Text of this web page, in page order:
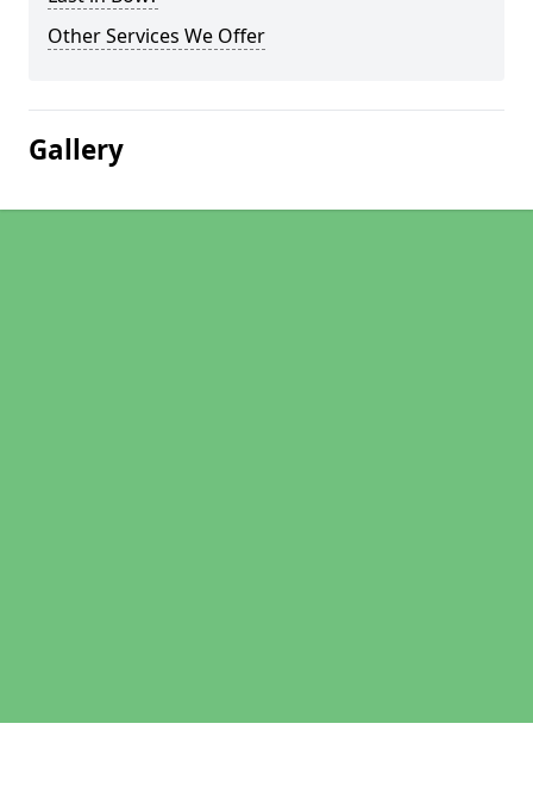
Other Services We Offer
Gallery